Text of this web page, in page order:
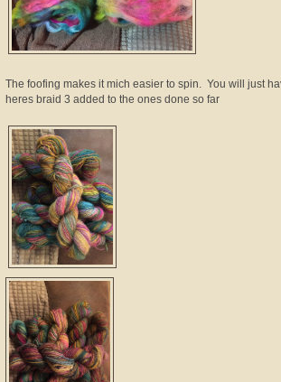
The foofing makes it mich easier to spin. You will just
heres braid 3 added to the ones done so far